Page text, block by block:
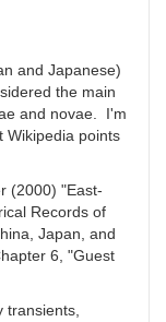
and Japanese)
the main
and novae. I'm
Wikipedia points
(2000) "East-
Records of
Japan, and
6, "Guest
transients,